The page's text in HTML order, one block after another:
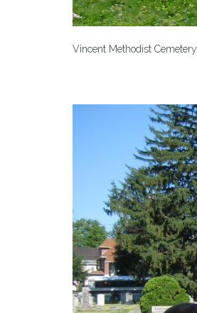
Vincent Methodist Cemetery